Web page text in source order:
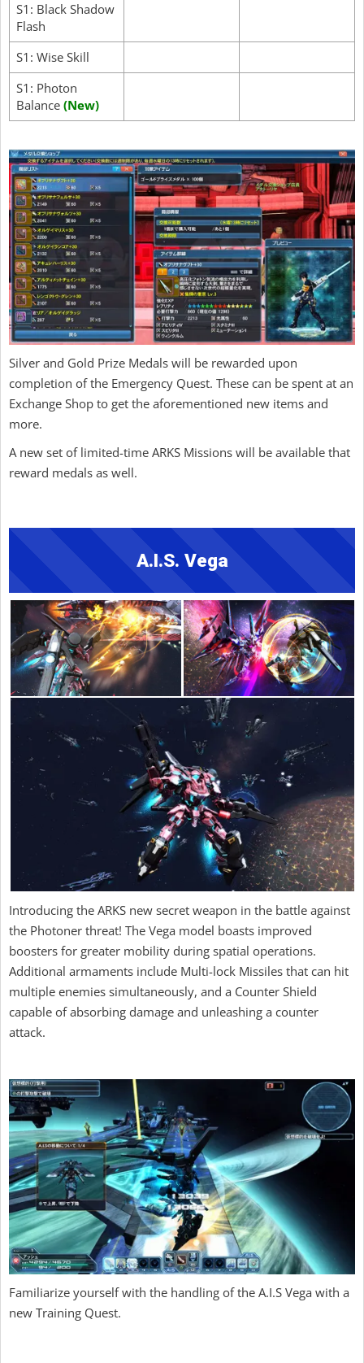
S1: Black Shadow
Flash
S1: Wise Skill
S1: Photon
Balance (New)
Silver and Gold Prize Medals will be rewarded upon
completion of the Emergency Quest. These can be spent at an
Exchange Shop to get the aforementioned new items and
more.
A new set of limited-time ARKS Missions will be available that
reward medals as well.
A.I.S. Vega
Introducing the ARKS new secret weapon in the battle against
the Photoner threat! The Vega model boasts improved
boosters for greater mobility during spatial operations.
Additional armaments include Multi-lock Missiles that can hit
multiple enemies simultaneously, and a Counter Shield
capable of absorbing damage and unleashing a counter
attack.
Familiarize yourself with the handling of the A.I.S Vega with a
new Training Quest.